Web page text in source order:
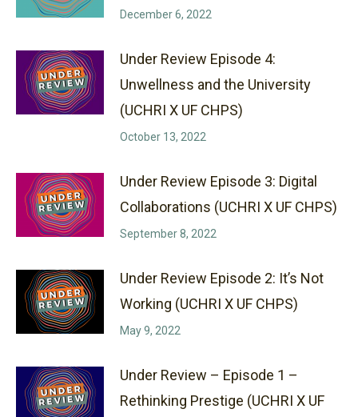
December 6, 2022
Under Review Episode 4:
Unwellness and the University
(UCHRI X UF CHPS)
October 13, 2022
Under Review Episode 3: Digital
Collaborations (UCHRI X UF CHPS)
September 8, 2022
Under Review Episode 2: It’s Not
Working (UCHRI X UF CHPS)
May 9, 2022
Under Review – Episode 1 –
Rethinking Prestige (UCHRI X UF